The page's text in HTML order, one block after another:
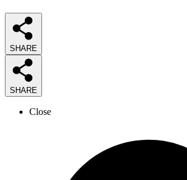
SHARE
SHARE
Close